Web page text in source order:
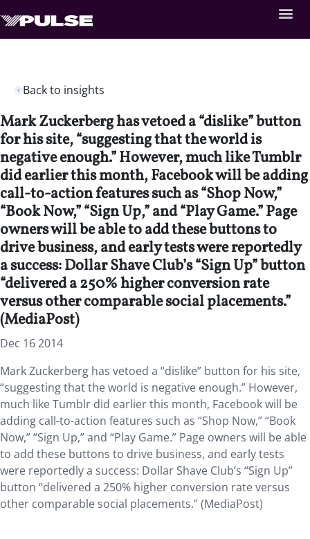
Back to insights
Mark Zuckerberg has vetoed a “dislike” button
for his site, “suggesting that the world is
negative enough.” However, much like Tumblr
did earlier this month, Facebook will be adding
call-to-action features such as “Shop Now,”
“Book Now,” “Sign Up,” and “Play Game.” Page
owners will be able to add these buttons to
drive business, and early tests were reportedly
a success: Dollar Shave Club’s “Sign Up” button
“delivered a 250% higher conversion rate
versus other comparable social placements.”
(MediaPost)
Dec 16 2014
Mark Zuckerberg has vetoed a “dislike” button for his site,
“suggesting that the world is negative enough.” However,
much like Tumblr did earlier this month, Facebook will be
adding call-to-action features such as “Shop Now,” “Book
Now,” “Sign Up,” and “Play Game.” Page owners will be able
to add these buttons to drive business, and early tests
were reportedly a success: Dollar Shave Club’s “Sign Up”
button “delivered a 250% higher conversion rate versus
other comparable social placements.” (MediaPost)